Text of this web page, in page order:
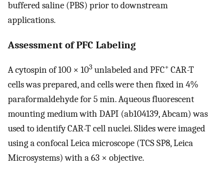
buffered saline (PBS) prior to downstream
applications.
Assessment of PFC Labeling
A cytospin of 100 × 103 unlabeled and PFC+ CAR-T
cells was prepared, and cells were then fixed in 4%
paraformaldehyde for 5 min. Aqueous fluorescent
mounting medium with DAPI (ab104139, Abcam) was
used to identify CAR-T cell nuclei. Slides were imaged
using a confocal Leica microscope (TCS SP8, Leica
Microsystems) with a 63 × objective.